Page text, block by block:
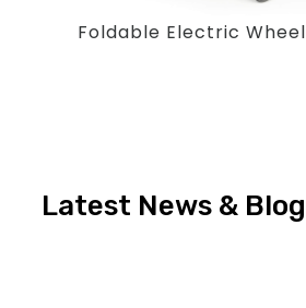
Foldable Electric
Latest News &